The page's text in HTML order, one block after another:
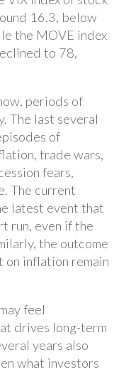
16.3, below
the MOVE index
to 78,
periods of
The last several
of
trade wars,
fears,
The current
latest event that
run, even if the
the outcome
inflation remain
feel
drives long-term
years also
what investors